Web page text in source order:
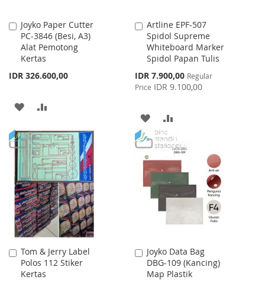
Joyko Paper Cutter
PC-3846 (Besi, A3)
Alat Pemotong
Kertas
IDR 326.600,00
Add
to
Cart
ADD
WISH
LIST
COMPARE
Artline EPF-507
Spidol Supreme
Whiteboard Marker
Spidol Papan Tulis
Special
Price
IDR 7.900,00 Regular
Price IDR 9.100,00
Add
to
Cart
ADD
TO
WISH
LIST
TO
COMPARE
Tom & Jerry Label
Polos 112 Stiker
Kertas
Add
to
Cart
Joyko Data Bag
DBG-109 (Kancing)
Map Plastik
Add
to
Cart